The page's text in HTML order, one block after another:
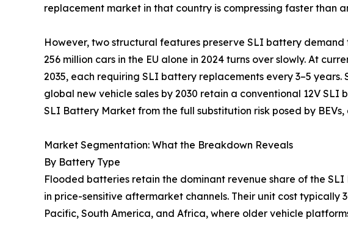
replacement market in that country is compressing faster than
However, two structural features preserve SLI battery
256 million cars in the EU alone in 2024 turns over slowly. At
2035, each requiring SLI battery replacements every 3–5
global new vehicle sales by 2030 retain a conventional 12V
SLI Battery Market from the full substitution risk posed by
Market Segmentation: What the Breakdown Reveals
By Battery Type
Flooded batteries retain the dominant revenue share of the
in price-sensitive aftermarket channels. Their unit cost typically
Pacific, South America, and Africa, where older vehicle